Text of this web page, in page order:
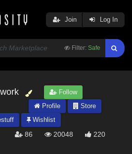
Filter: Safe
Join Log In
Follow
Profile
Store
Wishlist
86 20048 220